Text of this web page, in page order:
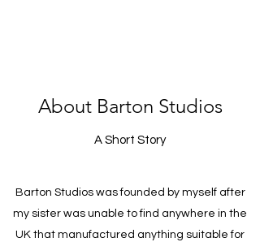
About Barton Studios
A Short Story
Barton Studios was founded by myself after
my sister was unable to find anywhere in the
UK that manufactured anything suitable for